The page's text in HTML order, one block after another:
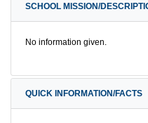
SCHOOL MISSION/
No information given.
QUICK INFORMATION/FACTS